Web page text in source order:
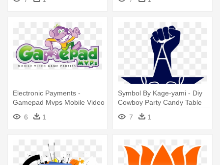
Electronic Payments -
Gamepad Mvps Mobile Video
Game Parties
6 1
Symbol By Kage-yami - Diy
Cowboy Party Candy Table
7
1